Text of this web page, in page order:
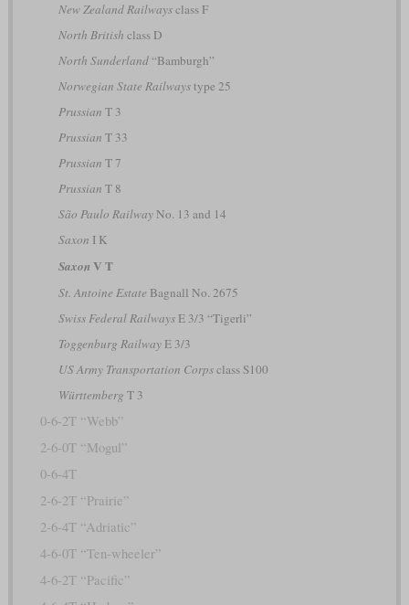
New Zealand Railwaysclass F
North British class D
North Sunderland“Bamburgh”
Norwegian State Railwaystype 25
Prussian T 3
Prussian T 33
Prussian T 7
Prussian T 8
São Paulo RailwayNo. 13 and 14
Saxon I K
Saxon V T
St. Antoine Estate Bagnall No. 2675
Swiss Federal RailwaysE 3/3 “Tigerli”
Toggenburg RailwayE 3/3
US Army Transportation Corpsclass S100
Württemberg T 3
0-6-2T “Webb”
2-6-0T “Mogul”
0-6-4T
2-6-2T “Prairie”
2-6-4T “Adriatic”
4-6-0T “Ten-wheeler”
4-6-2T “Pacific”